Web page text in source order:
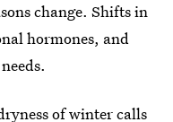
change. Shifts in
hormones, and
of winter calls